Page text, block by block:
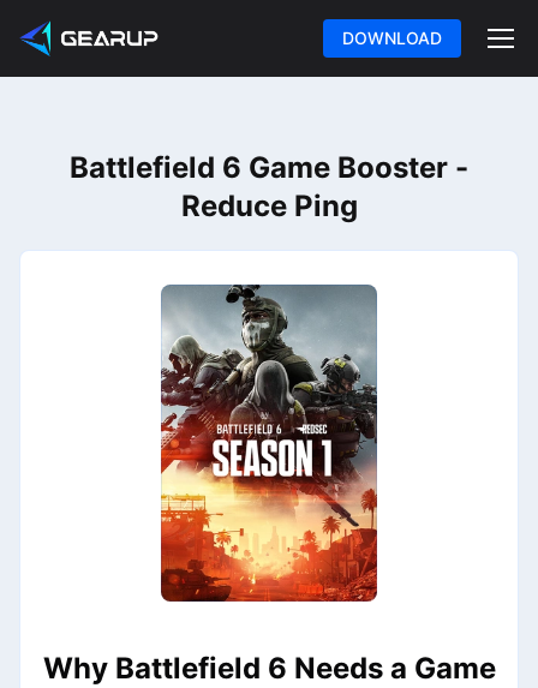
DOWNLOAD
Battlefield 6 Game Booster -
Reduce Ping
Why Battlefield 6 Needs a Game